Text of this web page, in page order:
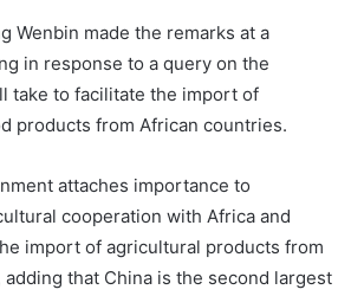
Wenbin made the remarks at a
in response to a query on the
take to facilitate the import of
products from African countries.
attaches importance to
cooperation with Africa and
import of agricultural products from
adding that China is the second largest